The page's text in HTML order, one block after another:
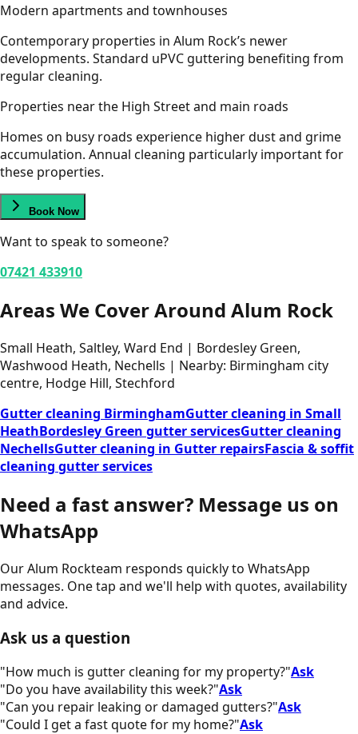
Modern apartments and townhouses
Contemporary properties in Alum Rock’s newer
developments. Standard uPVC guttering benefiting from
regular cleaning.
Properties near the High Street and main roads
Homes on busy roads experience higher dust and grime
accumulation. Annual cleaning particularly important for
these properties.
Book Now
Want to speak to someone?
07421 433910
Areas We Cover Around Alum Rock
Small Heath, Saltley, Ward End | Bordesley Green,
Washwood Heath, Nechells | Nearby: Birmingham city
centre, Hodge Hill, Stechford
Gutter cleaning BirminghamGutter cleaning in Small
HeathBordesley Green gutter servicesGutter cleaning
NechellsGutter cleaning in Gutter repairsFascia & soffit
cleaning gutter services
Need a fast answer? Message us on
WhatsApp
OurAlum Rockteam responds quickly to WhatsApp
messages. One tap and we'll help with quotes, availability
and advice.
Ask us a question
"How much is gutter cleaning for my property?"Ask
"Do you have availability this week?"Ask
"Can you repair leaking or damaged gutters?"Ask
"Could I get a fast quote for my home?"Ask